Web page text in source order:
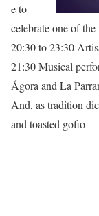
e to
celebrate one of
20:30 to 23:30
21:30 Musical
Ágora and La
And, as tradition
and toasted gofio